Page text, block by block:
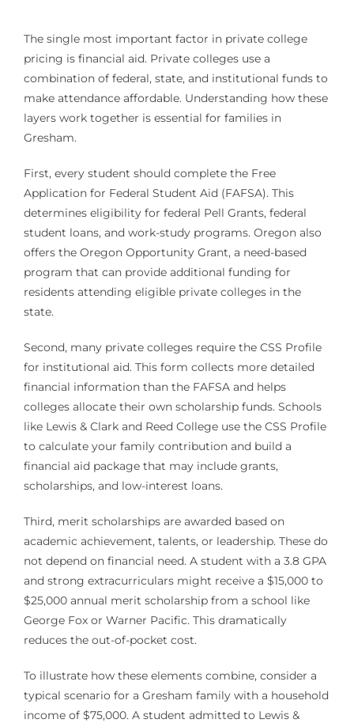
The single most important factor in private college
pricing is financial aid. Private colleges use a
combination of federal, state, and institutional funds to
make attendance affordable. Understanding how these
layers work together is essential for families in
Gresham.
First, every student should complete the Free
Application for Federal Student Aid (FAFSA). This
determines eligibility for federal Pell Grants, federal
student loans, and work-study programs. Oregon also
offers the Oregon Opportunity Grant, a need-based
program that can provide additional funding for
residents attending eligible private colleges in the
state.
Second, many private colleges require the CSS Profile
for institutional aid. This form collects more detailed
financial information than the FAFSA and helps
colleges allocate their own scholarship funds. Schools
like Lewis & Clark and Reed College use the CSS Profile
to calculate your family contribution and build a
financial aid package that may include grants,
scholarships, and low-interest loans.
Third, merit scholarships are awarded based on
academic achievement, talents, or leadership. These do
not depend on financial need. A student with a 3.8 GPA
and strong extracurriculars might receive a $15,000 to
$25,000 annual merit scholarship from a school like
George Fox or Warner Pacific. This dramatically
reduces the out-of-pocket cost.
To illustrate how these elements combine, consider a
typical scenario for a Gresham family with a household
income of $75,000. A student admitted to Lewis &